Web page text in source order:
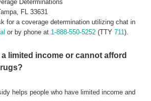
Determinations
FL 33631
for a coverage determination utilizing chat in
or by phone at 1-888-550-5252(TTY 711).
a limited income or cannot afford
helps people who have limited income and